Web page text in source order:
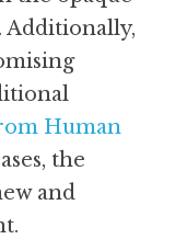
Additionally,
Human
the
and